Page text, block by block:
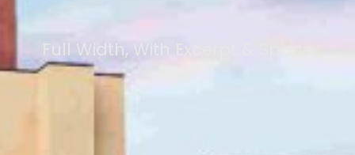
Full Width, With Excerpt & Space